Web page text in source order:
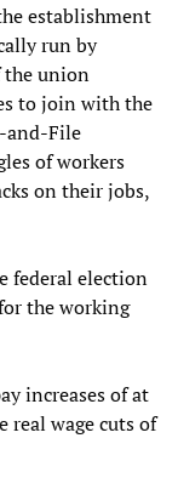
establishment
run by
the union
to join with the
and-File
of workers
on their jobs,
federal election
the working
increases of at
real wage cuts of